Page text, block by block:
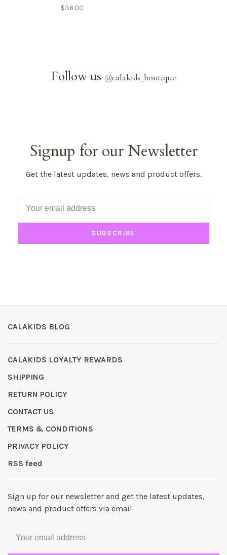
$36.00
Follow us @calakids_boutique
Signup for our Newsletter
Get the latest updates, news and product offers.
SUBSCRIBE
CALAKIDS BLOG
CALAKIDS LOYALTY REWARDS
SHIPPING
RETURN POLICY
CONTACT US
TERMS & CONDITIONS
PRIVACY POLICY
RSS feed
Sign up for our newsletter and get the latest updates,
news and product offers via email